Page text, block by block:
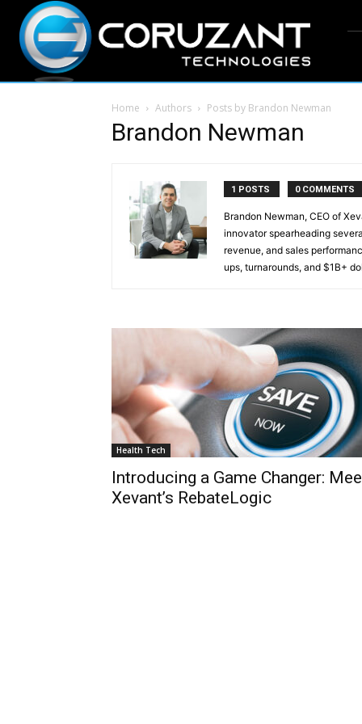
Home Authors Posts by Brandon Newman
Brandon Newman
1 POSTS 0 COMMENTS
Brandon Newman, CEO of
innovator spearheading
revenue, and sales
ups, turnarounds, and $1B+
Health Tech
Introducing a Game Changer:
Xevant’s RebateLogic